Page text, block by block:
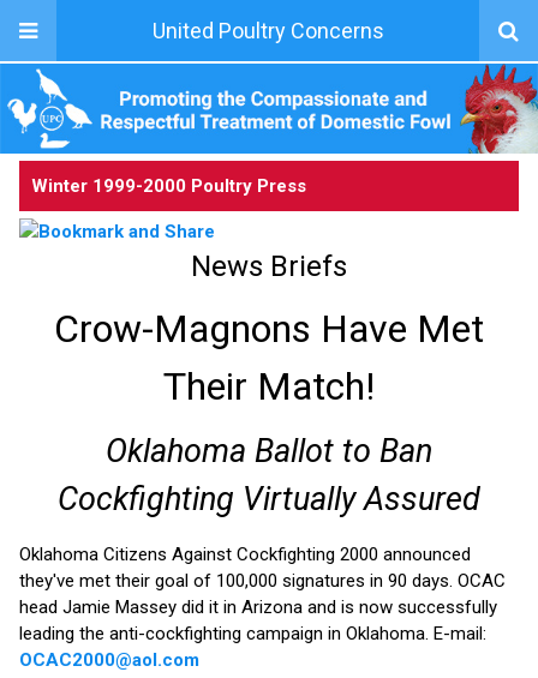
United Poultry Concerns
Winter 1999-2000 Poultry Press
News Briefs
Crow-Magnons Have Met
Their Match!
Oklahoma Ballot to Ban
Cockfighting Virtually Assured
Oklahoma Citizens Against Cockfighting 2000 announced
they've met their goal of 100,000 signatures in 90 days. OCAC
head Jamie Massey did it in Arizona and is now successfully
leading the anti-cockfighting campaign in Oklahoma. E-mail:
OCAC2000@aol.com